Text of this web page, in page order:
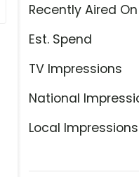
Recently Aired On
Est. Spend
TV Impressions
National
Local Impressions